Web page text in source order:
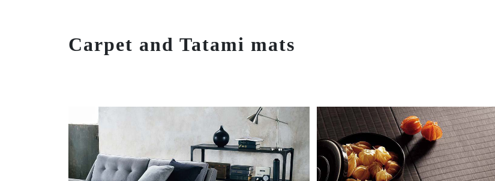
Carpet and Tatami mats